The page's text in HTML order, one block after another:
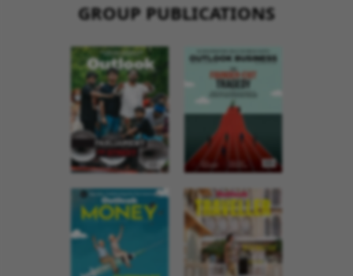
GROUP PUBLICATIONS